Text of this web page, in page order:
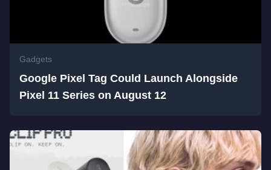
Gadgets
Google Pixel Tag Could Launch Alongside
Pixel 11 Series on August 12